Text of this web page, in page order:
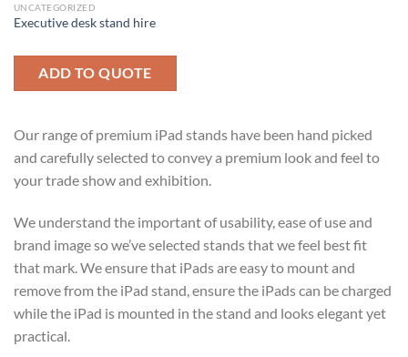
UNCATEGORIZED
Executive desk stand hire
ADD TO QUOTE
Our range of premium iPad stands have been hand picked
and carefully selected to convey a premium look and feel to
your trade show and exhibition.
We understand the important of usability, ease of use and
brand image so we’ve selected stands that we feel best fit
that mark. We ensure that iPads are easy to mount and
remove from the iPad stand, ensure the iPads can be charged
while the iPad is mounted in the stand and looks elegant yet
practical.